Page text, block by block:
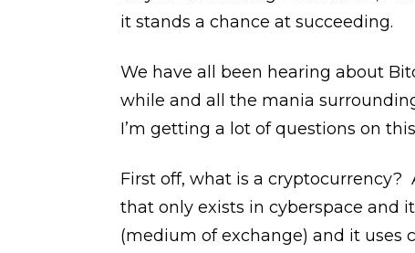
it stands a chance at succeeding.
We have all been hearing about
while and all the mania
I’m getting a lot of questions on
First off, what is a
that only exists in cyberspace and
(medium of exchange) and it uses